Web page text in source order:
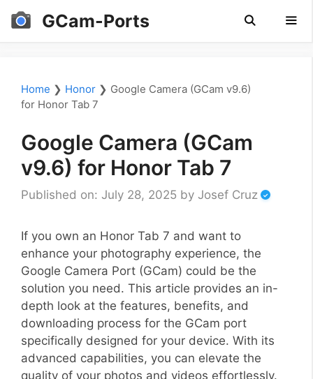
Skip
GCam-Ports
Home ❯ Honor ❯ Google Camera (GCam v9.6)
for Honor Tab 7
Google Camera (GCam
v9.6) for Honor Tab 7
Published on: July 28, 2025 by Josef Cruz
If you own an Honor Tab 7 and want to
enhance your photography experience, the
Google Camera Port (GCam) could be the
solution you need. This article provides an in-
depth look at the features, benefits, and
downloading process for the GCam port
specifically designed for your device. With its
advanced capabilities, you can elevate the
quality of your photos and videos effortlessly.